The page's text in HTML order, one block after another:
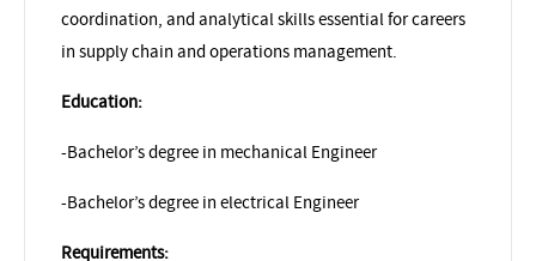
coordination, and analytical skills essential for careers
in supply chain and operations management.
Education:
-Bachelor’s degree in mechanical Engineer
-Bachelor’s degree in electrical Engineer
Requirements: